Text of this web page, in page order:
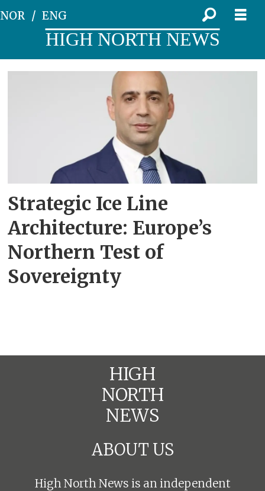
NOR ENG
HIGH NORTH NEWS
Strategic Ice Line
Architecture: Europe’s
Northern Test of
Sovereignty
HIGH
NORTH
NEWS
ABOUT US
High North News is an independent